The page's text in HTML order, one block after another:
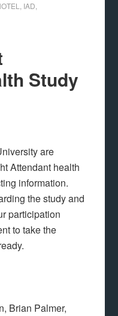
IAD
Study
are
Attendant health
information.
the study and
participation
to take the
Brian Palmer,